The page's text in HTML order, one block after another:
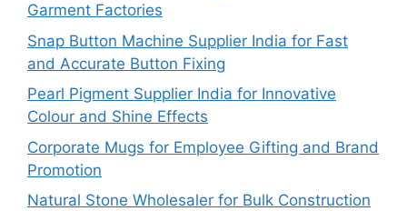
Garment Factories
Snap Button Machine Supplier India for Fast
and Accurate Button Fixing
Pearl Pigment Supplier India for Innovative
Colour and Shine Effects
Corporate Mugs for Employee Gifting and Brand
Promotion
Natural Stone Wholesaler for Bulk Construction